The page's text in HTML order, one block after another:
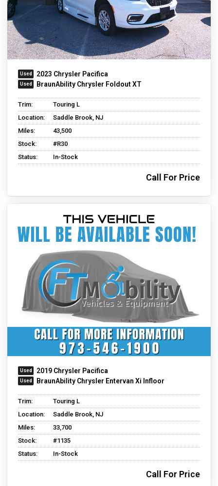
2023 Chrysler Pacifica
BraunAbility Chrysler Foldout XT
Trim:
Touring L
Location:
Saddle Brook, NJ
Miles:
43,500
Stock:
#R30
Status:
In-Stock
Call For Price
2019 Chrysler Pacifica
BraunAbility Chrysler Entervan Xi Infloor
Trim:
Touring L
Location:
Saddle Brook, NJ
Miles:
33,700
Stock:
#1135
Status:
In-Stock
Call For Price